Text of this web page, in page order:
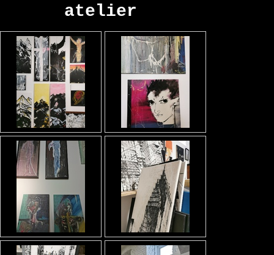
atelier